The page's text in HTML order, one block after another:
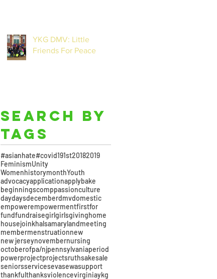
YKG DMV: Little
Friends For Peace
Search By
Tags
#asianhate#covid191st20182019
FeminismUnity
WomenhistorymonthYouth
advocacyapplicationapplybake
beginningscomppassionculture
daydaysdecemberdmvdomestic
empowerempowermentfirstfor
fundfundraisegirlgirlsgivinghome
housejoinkhalsamarylandmeeting
membermenstruationnew
new jerseynovembernursing
octoberofpa/njpennsylvaniaperiod
powerprojectprojectsruthsakesale
seniorsservicesevasewasupport
thankfulthanksviolencevirginiaykg